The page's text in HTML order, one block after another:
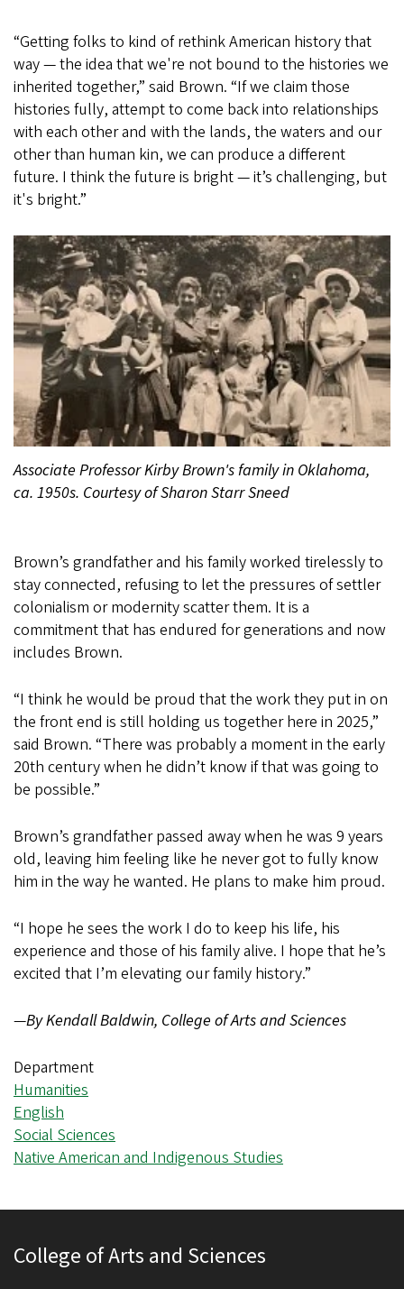
“Getting folks to kind of rethink American history that
way — the idea that we're not bound to the histories we
inherited together,” said Brown. “If we claim those
histories fully, attempt to come back into relationships
with each other and with the lands, the waters and our
other than human kin, we can produce a different
future. I think the future is bright — it’s challenging, but
it's bright.”
Associate Professor Kirby Brown's family in Oklahoma,
ca. 1950s. Courtesy of Sharon Starr Sneed
Brown’s grandfather and his family worked tirelessly to
stay connected, refusing to let the pressures of settler
colonialism or modernity scatter them. It is a
commitment that has endured for generations and now
includes Brown.
“I think he would be proud that the work they put in on
the front end is still holding us together here in 2025,”
said Brown. “There was probably a moment in the early
20th century when he didn’t know if that was going to
be possible.”
Brown’s grandfather passed away when he was 9 years
old, leaving him feeling like he never got to fully know
him in the way he wanted. He plans to make him proud.
“I hope he sees the work I do to keep his life, his
experience and those of his family alive. I hope that he’s
excited that I’m elevating our family history.”
—By Kendall Baldwin, College of Arts and Sciences
Department
Humanities
English
Social Sciences
Native American and Indigenous Studies
College of Arts and Sciences